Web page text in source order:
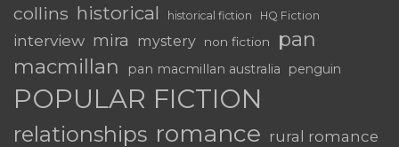
collins historical historical fiction HQ Fiction
interview mira mystery non fiction
pan
macmillan
pan macmillan australia penguin
POPULAR FICTION
relationships romance rural romance